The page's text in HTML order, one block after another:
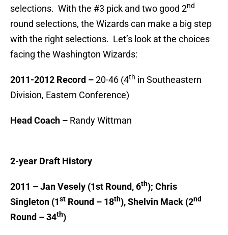
selections. With the #3 pick and two good 2nd
round selections, the Wizards can make a big step
with the right selections. Let’s look at the choices
facing the Washington Wizards:
2011-2012 Record –20-46 (4th in Southeastern
Division, Eastern Conference)
Head Coach – Randy Wittman
2-year Draft History
2011 – Jan Vesely (1st Round, 6th); Chris
Singleton (1st Round – 18th), Shelvin Mack (2nd
Round – 34th)